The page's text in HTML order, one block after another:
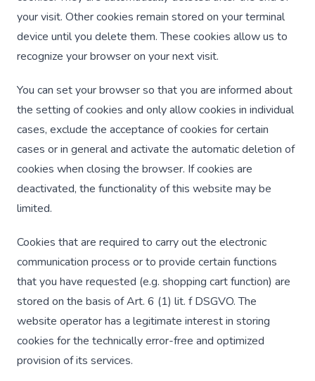
your visit. Other cookies remain stored on your terminal
device until you delete them. These cookies allow us to
recognize your browser on your next visit.
You can set your browser so that you are informed about
the setting of cookies and only allow cookies in individual
cases, exclude the acceptance of cookies for certain
cases or in general and activate the automatic deletion of
cookies when closing the browser. If cookies are
deactivated, the functionality of this website may be
limited.
Cookies that are required to carry out the electronic
communication process or to provide certain functions
that you have requested (e.g. shopping cart function) are
stored on the basis of Art. 6 (1) lit. f DSGVO. The
website operator has a legitimate interest in storing
cookies for the technically error-free and optimized
provision of its services.